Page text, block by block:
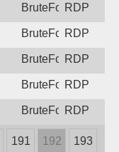
BruteForceRDP
BruteForceRDP
BruteForceRDP
BruteForceRDP
BruteForceRDP
191 192 193